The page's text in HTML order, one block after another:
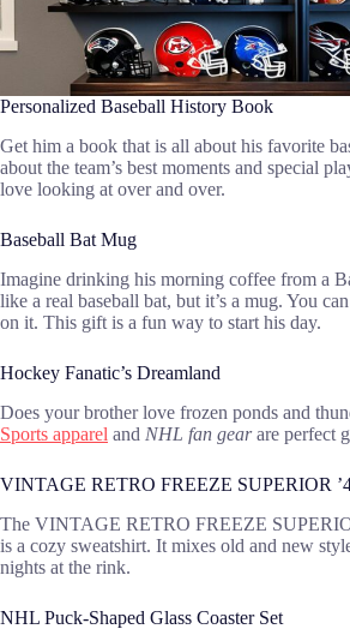
Personalized Baseball History Book
Get him a book that is all about his favorite
about the team’s best moments and special
love looking at over and over.
Baseball Bat Mug
Imagine drinking his morning coffee from a
like a real baseball bat, but it’s a mug. You
on it. This gift is a fun way to start his day.
Hockey Fanatic’s Dreamland
Does your brother love frozen ponds and
Sports apparel and NHL fan gearare perfect
VINTAGE RETRO FREEZE SUPERIOR
The VINTAGE RETRO FREEZE
is a cozy sweatshirt. It mixes old and new
nights at the rink.
NHL Puck-Shaped Glass Coaster Set